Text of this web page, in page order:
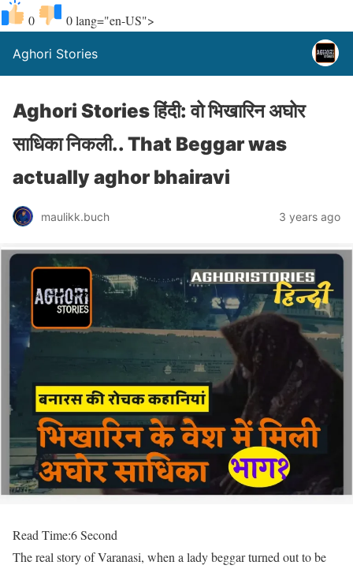
0 0lang="en-US">
Aghori Stories
Aghori Stories हिंदी: वो भिखारिन अघोर
साधिका निकली.. That Beggar was
actually aghor bhairavi
maulikk.buch 3 years ago
Read Time:6 Second
The real story of Varanasi, when a lady beggar turned out to be